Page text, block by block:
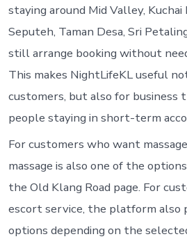
staying around Mid Valley, Kuchai
Seputeh, Taman Desa, Sri
still arrange booking without
This makes NightLifeKL useful
customers, but also for business
people staying in short-term
For customers who want
massage is also one of the
the Old Klang Road page. For
escort service, the platform also
options depending on the